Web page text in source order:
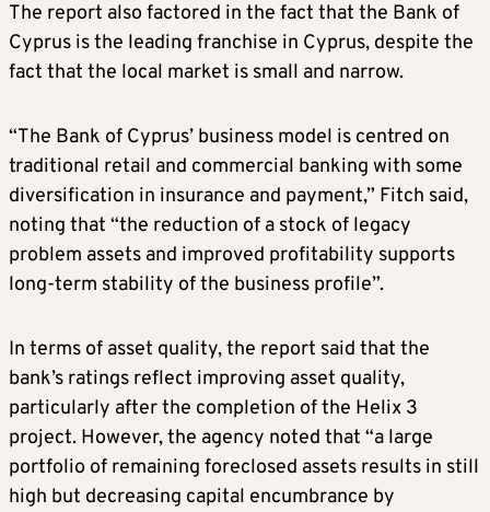
The report also factored in the fact that the Bank of
Cyprus is the leading franchise in Cyprus, despite the
fact that the local market is small and narrow.
“The Bank of Cyprus’ business model is centred on
traditional retail and commercial banking with some
diversification in insurance and payment,” Fitch said,
noting that “the reduction of a stock of legacy
problem assets and improved profitability supports
long-term stability of the business profile”.
In terms of asset quality, the report said that the
bank’s ratings reflect improving asset quality,
particularly after the completion of the Helix 3
project. However, the agency noted that “a large
portfolio of remaining foreclosed assets results in still
high but decreasing capital encumbrance by